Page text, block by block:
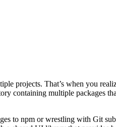
projects. That’s when you
containing multiple packages
to npm or wrestling with Git